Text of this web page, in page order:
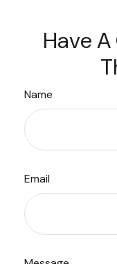
Have
Name
Email